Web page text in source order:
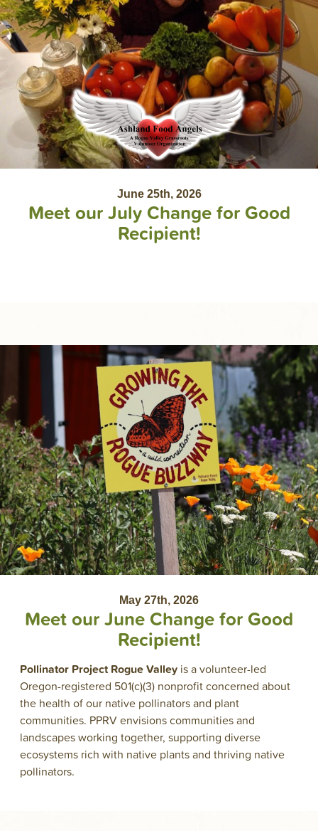
June 25th, 2026
Meet our July Change for Good
Recipient!
May 27th, 2026
Meet our June Change for Good
Recipient!
Pollinator Project Rogue Valley is a volunteer-led
Oregon-registered 501(c)(3) nonprofit concerned about
the health of our native pollinators and plant
communities. PPRV envisions communities and
landscapes working together, supporting diverse
ecosystems rich with native plants and thriving native
pollinators.